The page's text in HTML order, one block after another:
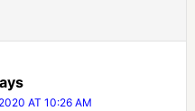
AT 10:26 AM